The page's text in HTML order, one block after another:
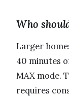
Who
Larger
40 minutes
MAX mode.
requires